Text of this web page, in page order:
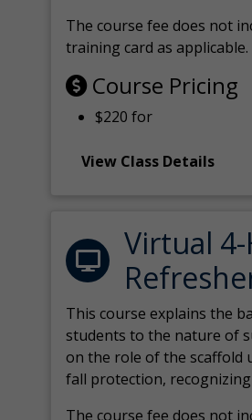
The course fee does not
training card as applicable.
Course Pricing
$220 for
View Class Details
Virtual
This course explains the
students to the nature of
on the role of the scaffold
fall protection,
The course fee does not